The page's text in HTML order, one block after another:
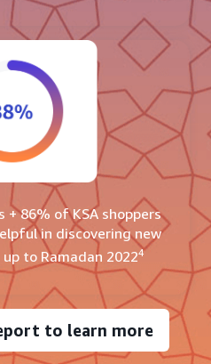
+ 86% of KSA shoppers
in discovering new
to Ramadan 20224
to learn more